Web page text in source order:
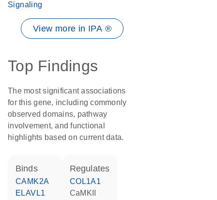
Signaling
View more in IPA ®
Top Findings
The most significant associations
for this gene, including commonly
observed domains, pathway
involvement, and functional
highlights based on current data.
binds
CAMK2A
ELAVL1
regulates
COL1A1
CaMKII